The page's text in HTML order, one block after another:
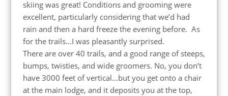
skiing was great! Conditions and grooming were
excellent, particularly considering that we’d had
rain and then a hard freeze the evening before. As
for the trails…I was pleasantly surprised.
There are over 40 trails, and a good range of steeps,
bumps, twisties, and wide groomers. No, you don’t
have 3000 feet of vertical…but you get onto a chair
at the main lodge, and it deposits you at the top,